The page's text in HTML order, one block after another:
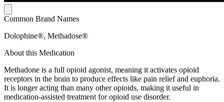
Common Brand Names
Dolophine®, Methadose®
About this Medication
Methadone is a full opioid agonist, meaning it activates opioid
receptors in the brain to produce effects like pain relief and euphoria.
It is longer acting than many other opioids, making it useful in
medication-assisted treatment for opioid use disorder.